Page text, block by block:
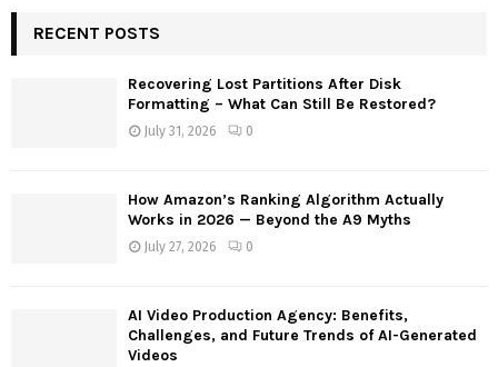
h
RECENT POSTS
Recovering Lost Partitions After Disk
Formatting – What Can Still Be Restored?
July 31, 2026 0
How Amazon’s Ranking Algorithm Actually
Works in 2026 — Beyond the A9 Myths
July 27, 2026 0
AI Video Production Agency: Benefits,
Challenges, and Future Trends of AI-Generated
Videos